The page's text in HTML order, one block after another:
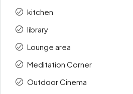
kitchen
library
Lounge area
Meditation Corner
Outdoor Cinema